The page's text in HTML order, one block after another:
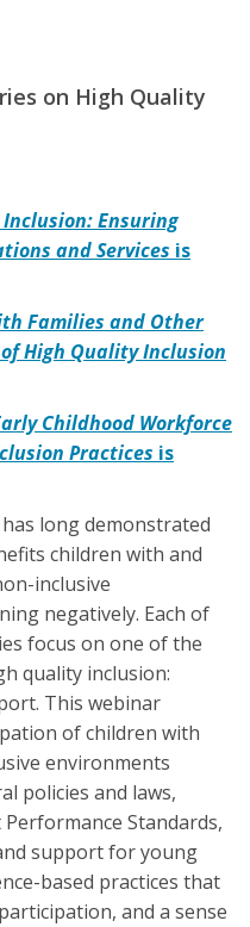
on High Quality
Ensuring
and Services is
Families and Other
High Quality Inclusion
Childhood Workforce
Practices is
has long demonstrated
children with and
inclusive
negatively. Each of
focus on one of the
quality inclusion:
This webinar
of children with
environments
policies and laws,
Standards,
support for young
based practices that
and a sense